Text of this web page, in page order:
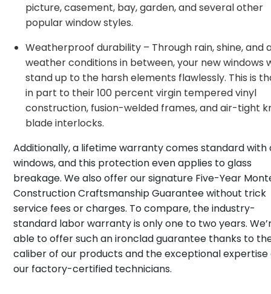
picture, casement, bay, garden, and several other
popular window styles.
Weatherproof durability – Through rain, shine, and
weather conditions in between, your new windows
stand up to the harsh elements flawlessly. This is
in part to their 100 percent virgin tempered vinyl
construction, fusion-welded frames, and air-tight
blade interlocks.
Additionally, a lifetime warranty comes standard with
windows, and this protection even applies to glass
breakage. We also offer our signature Five-Year
Construction Craftsmanship Guarantee without trick
service fees or charges. To compare, the industry-
standard labor warranty is only one to two years.
able to offer such an ironclad guarantee thanks to
caliber of our products and the exceptional expertise
our factory-certified technicians.